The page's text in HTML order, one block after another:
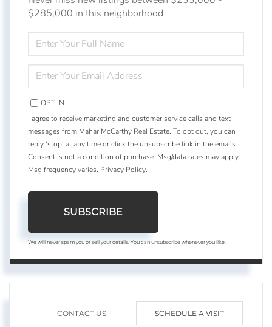
$285,000 in this neighborhood
FULL
NAME
YOUR
EMAIL
OPT IN
I agree to receive marketing and customer service calls and text
messages from Mahar McCarthy Real Estate. To opt out, you can
reply 'stop' at any time or click the unsubscribe link in the emails.
Consent is not a condition of purchase. Msg/data rates may apply.
Msg frequency varies. Privacy Policy.
SUBSCRIBE
We will never spam you or sell your details. You can unsubscribe whenever you like.
CONTACT US SCHEDULE A VISIT